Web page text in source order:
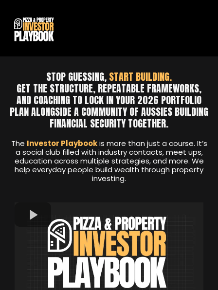
STOP GUESSING,START BUILDING.
GET THE STRUCTURE, REPEATABLE FRAMEWORKS,
AND COACHING TO LOCK IN YOUR 2026 PORTFOLIO
PLAN ALONGSIDE A COMMUNITY OF AUSSIES BUILDING
FINANCIAL SECURITY TOGETHER.
The Investor Playbookis more than just a course. It’s
a social club filled with industry contacts, meet ups,
education across multiple strategies, and more. We
help everyday people build wealth through property
investing.